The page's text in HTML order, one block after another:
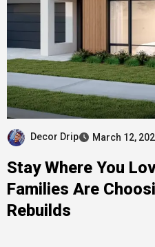
Decor Drip March 12,
Stay Where You
Families Are
Rebuilds